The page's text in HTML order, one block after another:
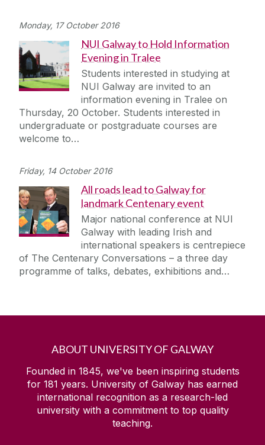
Monday, 17 October 2016
NUI Galway to Hold Information
Evening in Tralee
Students interested in studying at
NUI Galway are invited to an
information evening in Tralee on
Thursday, 20 October. Students interested in
undergraduate or postgraduate courses are
welcome to…
Friday, 14 October 2016
All roads lead to Galway for
landmark Centenary event
Major national conference at NUI
Galway with leading Irish and
international speakers is centrepiece
of The Centenary Conversations – a three day
programme of talks, debates, exhibitions and…
ABOUT UNIVERSITY OF GALWAY
Founded in 1845, we've been inspiring students
for 181 years. University of Galway has earned
international recognition as a research-led
university with a commitment to top quality
teaching.